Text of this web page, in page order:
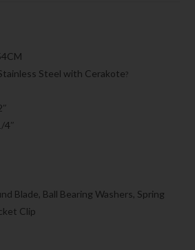
Steel with Cerakote?
4″
Blade, Ball Bearing Washers, Spring
Clip